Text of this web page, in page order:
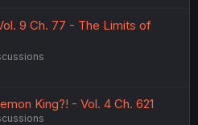
9 Ch. 77 - The Limits of
King?! - Vol. 4 Ch. 621